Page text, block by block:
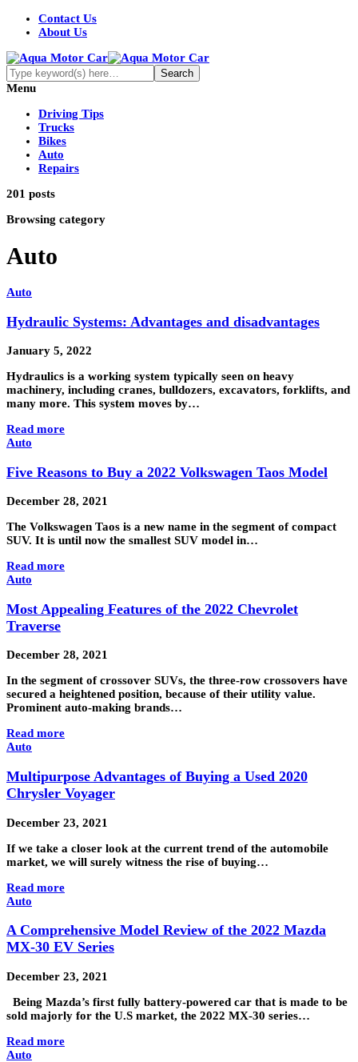
Contact Us
About Us
Menu
Driving Tips
Trucks
Bikes
Auto
Repairs
201 posts
Browsing category
Auto
Auto
Hydraulic Systems: Advantages and disadvantages
January 5, 2022
Hydraulics is a working system typically seen on heavy
machinery, including cranes, bulldozers, excavators, forklifts, and
many more. This system moves by…
Read more
Auto
Five Reasons to Buy a 2022 Volkswagen Taos Model
December 28, 2021
The Volkswagen Taos is a new name in the segment of compact
SUV. It is until now the smallest SUV model in…
Read more
Auto
Most Appealing Features of the 2022 Chevrolet
Traverse
December 28, 2021
In the segment of crossover SUVs, the three-row crossovers have
secured a heightened position, because of their utility value.
Prominent auto-making brands…
Read more
Auto
Multipurpose Advantages of Buying a Used 2020
Chrysler Voyager
December 23, 2021
If we take a closer look at the current trend of the automobile
market, we will surely witness the rise of buying…
Read more
Auto
A Comprehensive Model Review of the 2022 Mazda
MX-30 EV Series
December 23, 2021
Being Mazda’s first fully battery-powered car that is made to be
sold majorly for the U.S market, the 2022 MX-30 series…
Read more
Auto